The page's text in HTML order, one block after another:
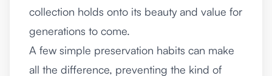
collection holds onto its beauty and value for
generations to come.
A few simple preservation habits can make
all the difference, preventing the kind of